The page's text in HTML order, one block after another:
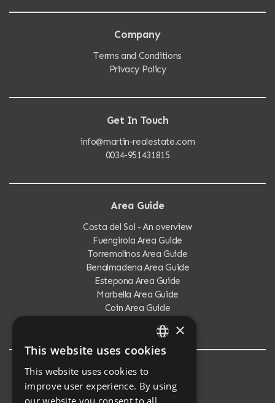
Company
Terms and Conditions
Privacy Policy
Get In Touch
info@martin-realestate.com
0034-951431815
Area Guide
Costa del Sol - An overview
Fuengirola Area Guide
Torremolinos Area Guide
Benalmadena Area Guide
Estepona Area Guide
Marbella Area Guide
Coin Area Guide
Testimonials
Testimonials
ENGLISH
×
This website uses cookies
This website uses cookies to
improve user experience. By using
our website you consent to all